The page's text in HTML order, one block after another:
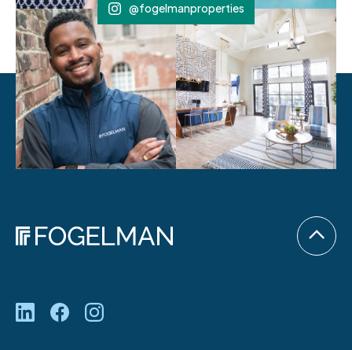
@fogelmanproperties